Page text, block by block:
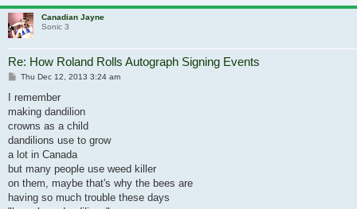
Canadian Jayne
Sonic 3
Re: How Roland Rolls Autograph Signing Events
Post
Thu Dec 12, 2013 3:24 am
I remember
making dandilion
crowns as a child
dandilions use to grow
a lot in Canada
but many people use weed killer
on them, maybe that's why the bees are
having so much trouble these days